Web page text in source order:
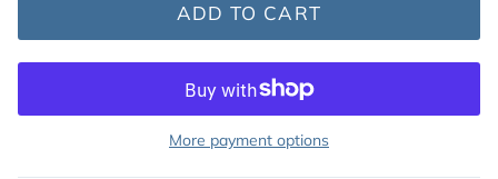
ADD TO CART
More payment options